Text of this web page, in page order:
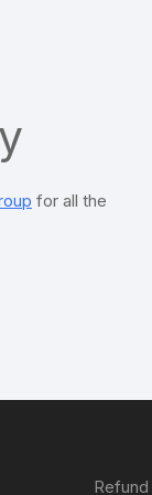
for all the